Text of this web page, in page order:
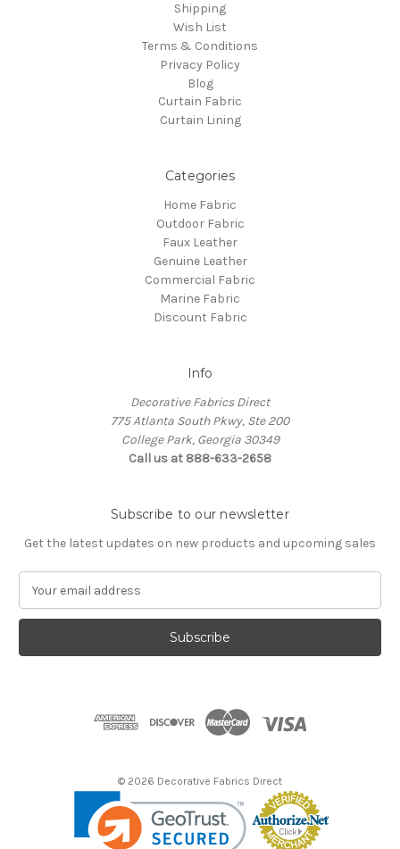
Shipping
Wish List
Terms & Conditions
Privacy Policy
Blog
Curtain Fabric
Curtain Lining
Categories
Home Fabric
Outdoor Fabric
Faux Leather
Genuine Leather
Commercial Fabric
Marine Fabric
Discount Fabric
Info
Decorative Fabrics Direct
775 Atlanta South Pkwy, Ste 200
College Park, Georgia 30349
Call us at 888-633-2658
Subscribe to our newsletter
Get the latest updates on new products and upcoming sales
a
l
© 2026 Decorative Fabrics Direct